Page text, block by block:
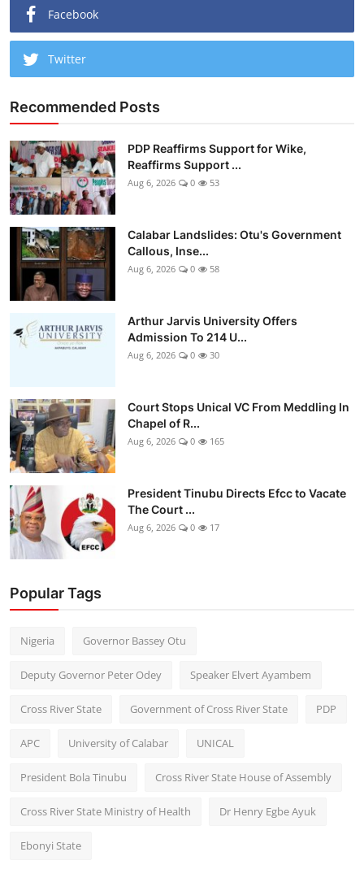
Facebook
Twitter
Recommended Posts
PDP Reaffirms Support for Wike,
Reaffirms Support ...
Aug 6, 2026 0 53
Calabar Landslides: Otu's Government
Callous, Inse...
Aug 6, 2026 0 58
Arthur Jarvis University Offers
Admission To 214 U...
Aug 6, 2026 0 30
Court Stops Unical VC From Meddling In
Chapel of R...
Aug 6, 2026 0 165
President Tinubu Directs Efcc to Vacate
The Court ...
Aug 6, 2026 0 17
Popular Tags
Nigeria Governor Bassey Otu
Deputy Governor Peter Odey Speaker Elvert Ayambem
Cross River State Government of Cross River State PDP
APC University of Calabar UNICAL
President Bola Tinubu Cross River State House of Assembly
Cross River State Ministry of Health Dr Henry Egbe Ayuk
Ebonyi State